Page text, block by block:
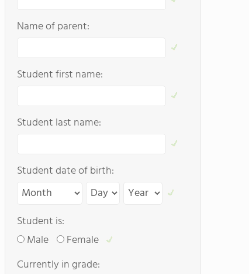
Name of parent:
Student first name:
Student last name:
Student date of birth:
Student is:
Male
Female
Currently in grade: